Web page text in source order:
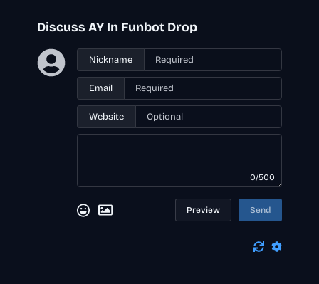
Discuss AY In Funbot Drop
Nickname
Email
Website
0/500
Preview Send